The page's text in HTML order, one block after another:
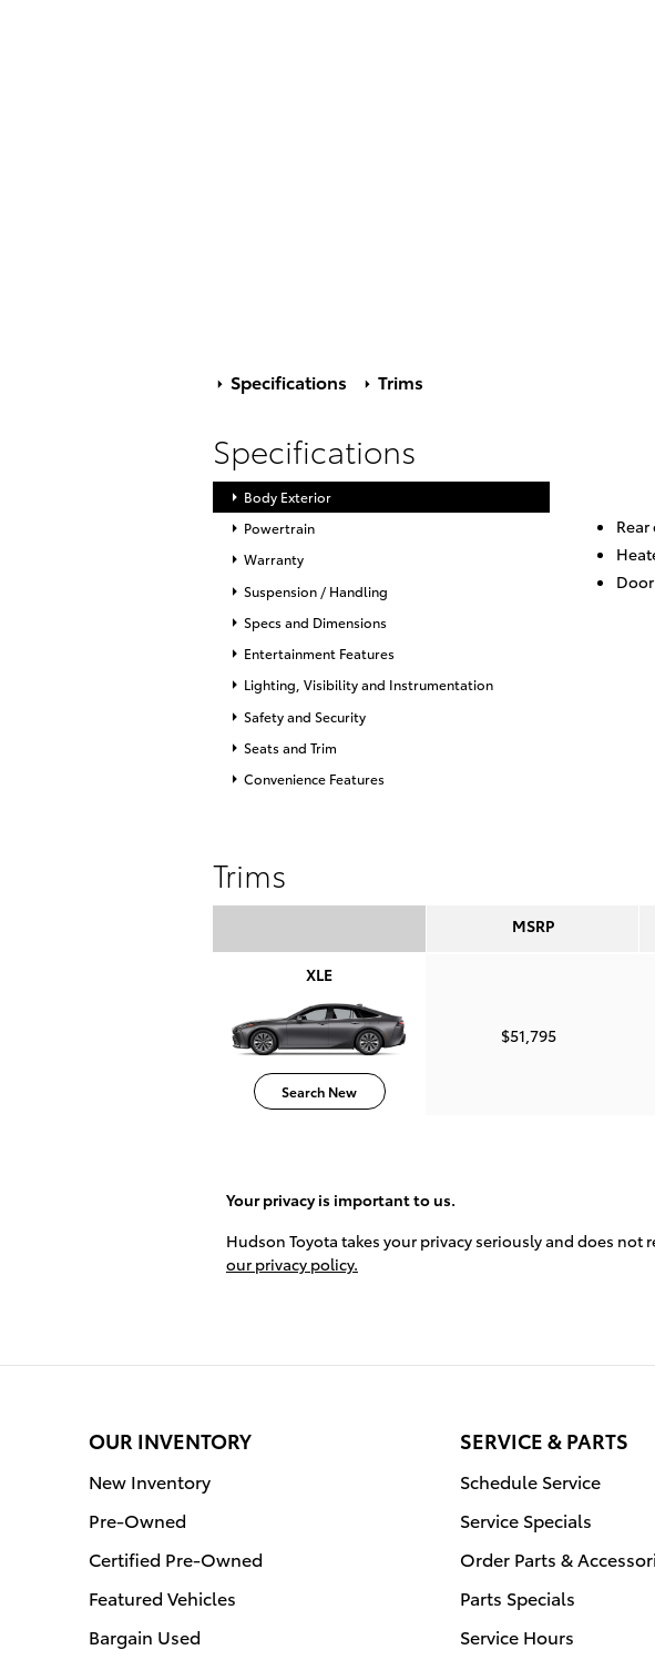
Specifications Trims
Specifications
Body Exterior
Powertrain
Warranty
Suspension / Handling
Specs and Dimensions
Entertainment Features
Lighting, Visibility and Instrumentation
Safety and Security
Seats and Trim
Convenience Features
Trims
MSRP
XLE
Search New
$51,795
Your privacy is important to us.
Hudson Toyota takes your privacy seriously and does
our privacy policy.
OUR INVENTORY
New Inventory
Pre-Owned
Certified Pre-Owned
Featured Vehicles
Bargain Used
SERVICE & PARTS
Schedule Service
Service Specials
Order Parts &
Parts Specials
Service Hours